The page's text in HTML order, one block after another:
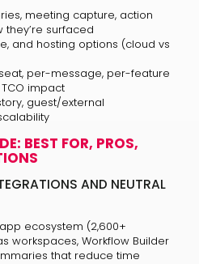
meeting capture, action
surfaced
and hosting options (cloud vs
per-message, per-feature
impact
guest/external
BEST FOR, PROS,
AND NEUTRAL
ecosystem (2,600+
workspaces, Workflow Builder
that reduce time